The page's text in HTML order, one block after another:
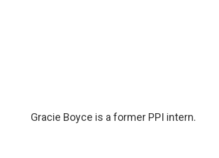
Gracie Boyce is a former PPI intern.